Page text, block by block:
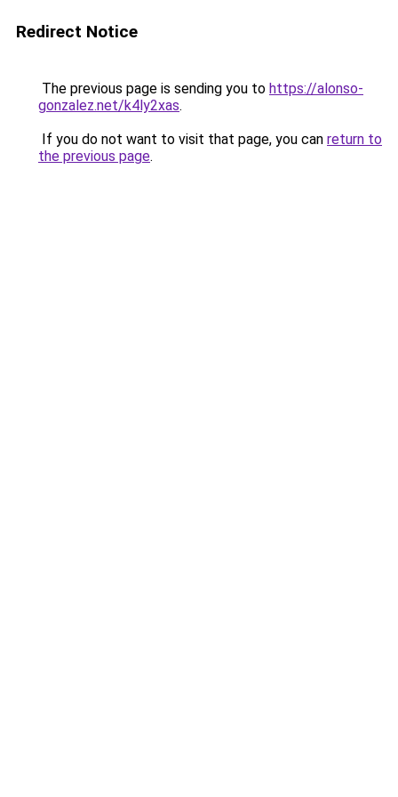
Redirect Notice
The previous page is sending you to https://alonso-
gonzalez.net/k4ly2xas.
If you do not want to visit that page, you can return to
the previous page.